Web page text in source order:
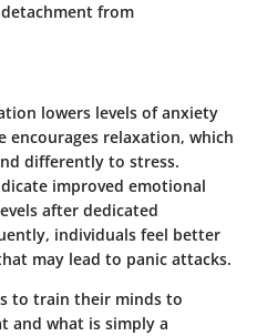
from
lowers levels of anxiety
encourages relaxation, which
differently to stress.
improved emotional
after dedicated
individuals feel better
may lead to panic attacks.
to train their minds to
and what is simply a